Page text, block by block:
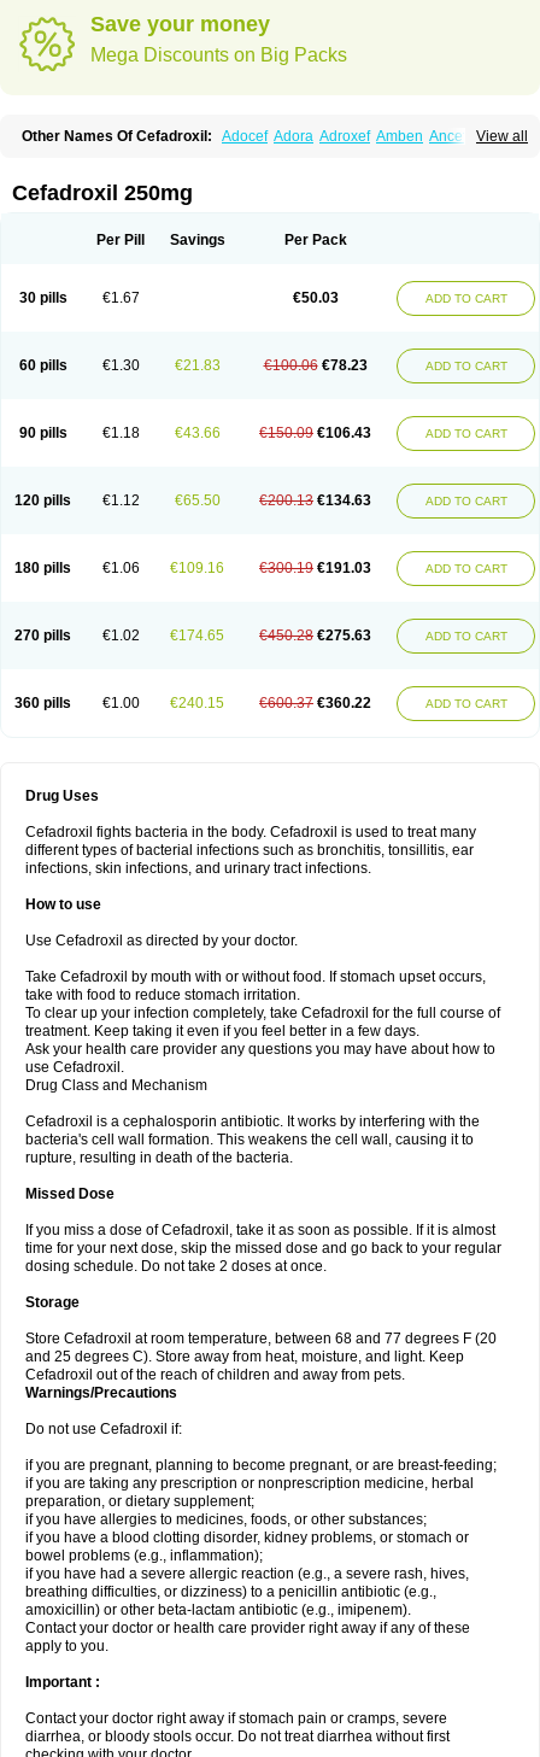
Save your money
Mega Discounts on Big Packs
View all
Other Names Of Cefadroxil: Adocef Adora Adroxef Amben Ancefa
Cefacilina Cefador Cefadril
Cefamar Cefamox Cefasin
Dacef Dexacef Dolucefan Doxef Drocef
Lexipad
Licef Longcef Moxacef Nor-dacef
Opedroxil
Opicef Oraxil Osadrox Q-cef
Qidrox
Vocefa
Widrox Wincocef Yaricef Zidro Zolpra
Cefadroxil 250mg
Per Pill Savings Per Pack
30 pills €1.67 €50.03 ADD TO CART
60 pills €1.30 €21.83 €100.06 €78.23 ADD TO CART
90 pills €1.18 €43.66 €150.09 €106.43 ADD TO CART
120 pills €1.12 €65.50 €200.13 €134.63 ADD TO CART
180 pills €1.06 €109.16 €300.19 €191.03 ADD TO CART
270 pills €1.02 €174.65 €450.28 €275.63 ADD TO CART
360 pills €1.00 €240.15 €600.37 €360.22 ADD TO CART
Drug Uses
Cefadroxil fights bacteria in the body. Cefadroxil is used to treat many
different types of bacterial infections such as bronchitis, tonsillitis, ear
infections, skin infections, and urinary tract infections.
How to use
Use Cefadroxil as directed by your doctor.
Take Cefadroxil by mouth with or without food. If stomach upset occurs,
take with food to reduce stomach irritation.
To clear up your infection completely, take Cefadroxil for the full course of
treatment. Keep taking it even if you feel better in a few days.
Ask your health care provider any questions you may have about how to
use Cefadroxil.
Drug Class and Mechanism
Cefadroxil is a cephalosporin antibiotic. It works by interfering with the
bacteria's cell wall formation. This weakens the cell wall, causing it to
rupture, resulting in death of the bacteria.
Missed Dose
If you miss a dose of Cefadroxil, take it as soon as possible. If it is almost
time for your next dose, skip the missed dose and go back to your regular
dosing schedule. Do not take 2 doses at once.
Storage
Store Cefadroxil at room temperature, between 68 and 77 degrees F (20
and 25 degrees C). Store away from heat, moisture, and light. Keep
Cefadroxil out of the reach of children and away from pets.
Warnings/Precautions
Do not use Cefadroxil if:
if you are pregnant, planning to become pregnant, or are breast-feeding;
if you are taking any prescription or nonprescription medicine, herbal
preparation, or dietary supplement;
if you have allergies to medicines, foods, or other substances;
if you have a blood clotting disorder, kidney problems, or stomach or
bowel problems (e.g., inflammation);
if you have had a severe allergic reaction (e.g., a severe rash, hives,
breathing difficulties, or dizziness) to a penicillin antibiotic (e.g.,
amoxicillin) or other beta-lactam antibiotic (e.g., imipenem).
Contact your doctor or health care provider right away if any of these
apply to you.
Important :
Contact your doctor right away if stomach pain or cramps, severe
diarrhea, or bloody stools occur. Do not treat diarrhea without first